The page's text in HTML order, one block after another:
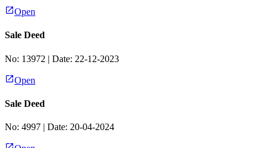
Open
Sale Deed
No: 13972 | Date: 22-12-2023
Open
Sale Deed
No: 4997 | Date: 20-04-2024